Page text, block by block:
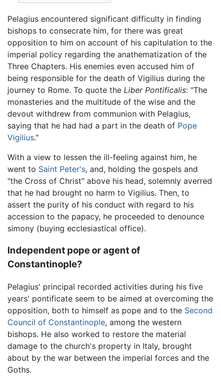
Pelagius encountered significant difficulty in finding
bishops to consecrate him, for there was great
opposition to him on account of his capitulation to the
imperial policy regarding the anathematization of the
Three Chapters. His enemies even accused him of
being responsible for the death of Vigilius during the
journey to Rome. To quote the Liber Pontificalis: "The
monasteries and the multitude of the wise and the
devout withdrew from communion with Pelagius,
saying that he had had a part in the death of Pope
Vigilius."
With a view to lessen the ill-feeling against him, he
went to Saint Peter's, and, holding the gospels and
"the Cross of Christ" above his head, solemnly averred
that he had brought no harm to Vigilius. Then, to
assert the purity of his conduct with regard to his
accession to the papacy, he proceeded to denounce
simony (buying ecclesiastical office).
Independent pope or agent of
Constantinople?
Pelagius' principal recorded activities during his five
years' pontificate seem to be aimed at overcoming the
opposition, both to himself as pope and to the Second
Council of Constantinople, among the western
bishops. He also worked to restore the material
damage to the church's property in Italy, brought
about by the war between the imperial forces and the
Goths.